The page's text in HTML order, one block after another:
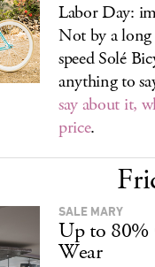
Labor Day:
Not by a long
speed Solé
anything to
say about it,
price.
SALE MARY
Up to 80%
Wear